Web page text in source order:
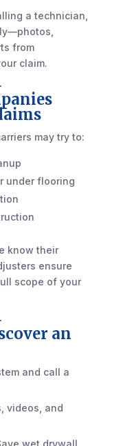
a technician,
from
claim.
may try to:
under flooring
know their
ensure
scope of your
an
and call a
videos, and
wet drywall,